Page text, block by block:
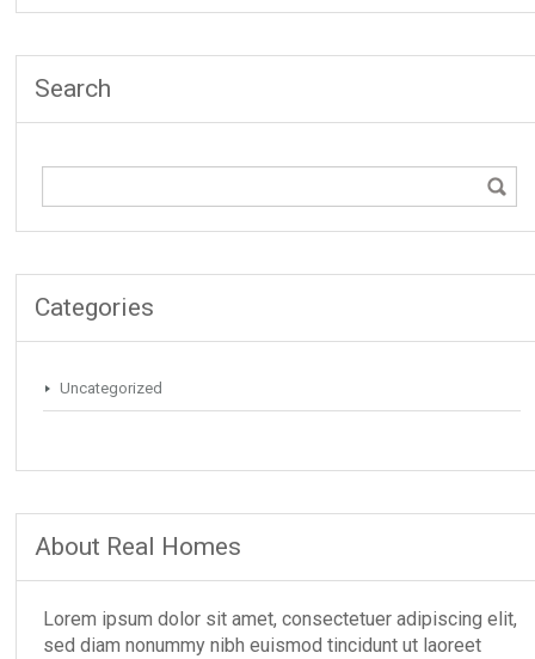
Search
Categories
Uncategorized
About Real Homes
Lorem ipsum dolor sit amet, consectetuer adipiscing elit,
sed diam nonummy nibh euismod tincidunt ut laoreet